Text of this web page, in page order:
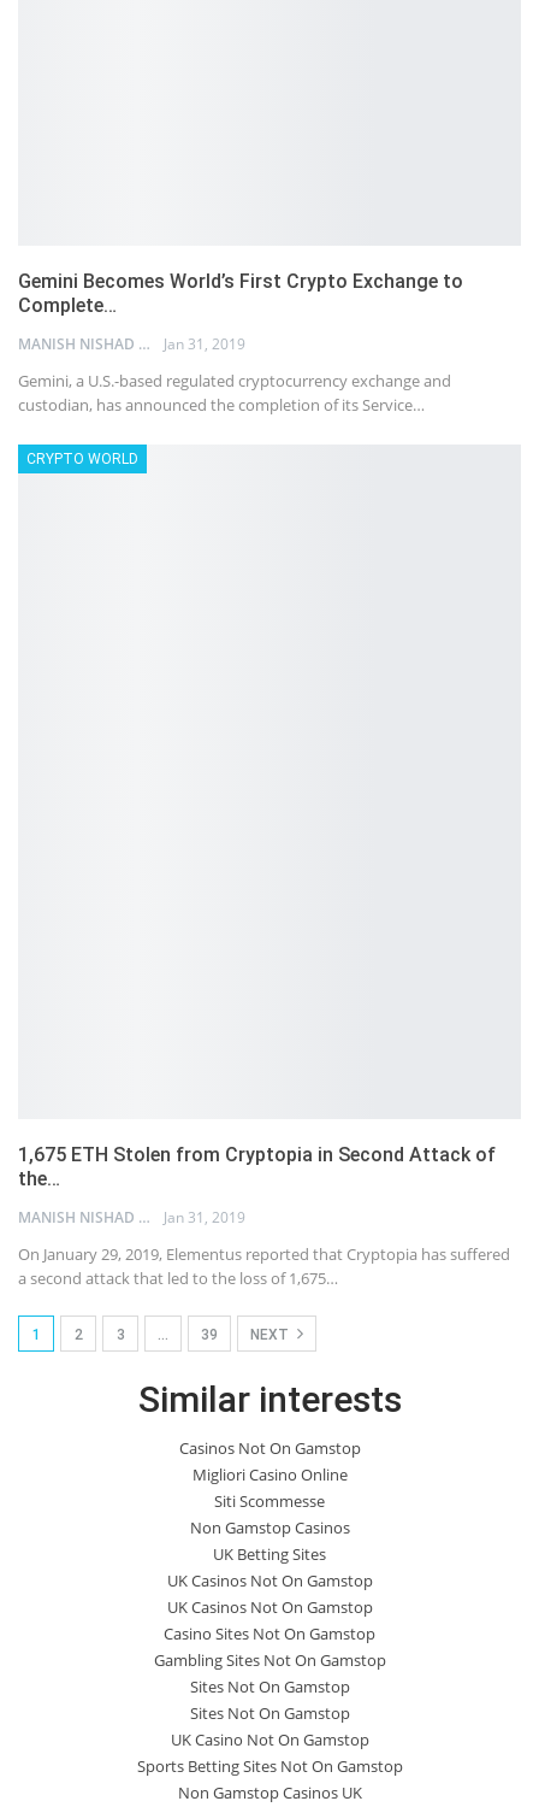
Gemini Becomes World’s First Crypto Exchange to
Complete…
MANISH NISHAD Jan 31, 2019
Gemini, a U.S.-based regulated cryptocurrency exchange and
custodian, has announced the completion of its Service…
CRYPTO WORLD
1,675 ETH Stolen from Cryptopia in Second Attack of
the…
MANISH NISHAD Jan 31, 2019
On January 29, 2019, Elementus reported that Cryptopia has suffered
a second attack that led to the loss of 1,675…
1 2 3 … 39 NEXT
Similar interests
Casinos Not On Gamstop
Migliori Casino Online
Siti Scommesse
Non Gamstop Casinos
UK Betting Sites
UK Casinos Not On Gamstop
UK Casinos Not On Gamstop
Casino Sites Not On Gamstop
Gambling Sites Not On Gamstop
Sites Not On Gamstop
Sites Not On Gamstop
UK Casino Not On Gamstop
Sports Betting Sites Not On Gamstop
Non Gamstop Casinos UK